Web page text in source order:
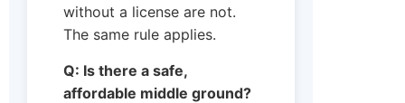
without a license are not.
The same rule applies.
Q: Is there a safe,
affordable middle ground?